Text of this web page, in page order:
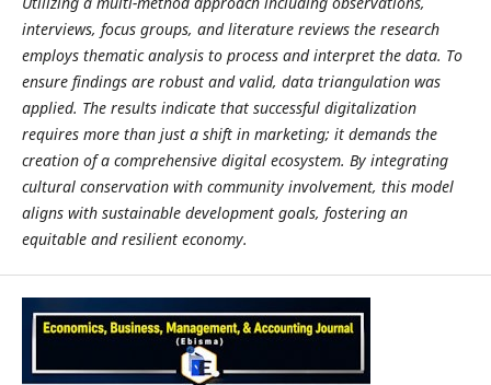
interviews, focus groups, and literature reviews the research
employs thematic analysis to process and interpret the data. To
ensure findings are robust and valid, data triangulation was
applied. The results indicate that successful digitalization
requires more than just a shift in marketing; it demands the
creation of a comprehensive digital ecosystem. By integrating
cultural conservation with community involvement, this model
aligns with sustainable development goals, fostering an
equitable and resilient economy.